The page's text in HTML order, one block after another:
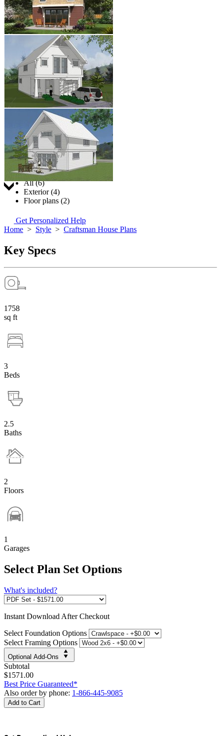
Jump to:
All (6)
Exterior (4)
Floor plans (2)
Get Personalized Help
Home > Style > Craftsman House Plans
Key Specs
1758
sq ft
3
Beds
2.5
Baths
2
Floors
1
Garages
Select Plan Set Options
What's included?
Instant Download After Checkout
Select Foundation Options
Select Framing Options
Optional Add-Ons
Subtotal
$1571.00
Best Price Guaranteed*
Also order by phone: 1-866-445-9085
Add to Cart